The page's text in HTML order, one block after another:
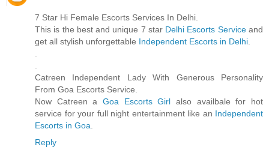
7 Star Hi Female Escorts Services In Delhi.
This is the best and unique 7 star Delhi Escorts Serviceand
get all stylish unforgettable Independent Escorts in Delhi
Catreen Independent Lady With Generous Personality
From Goa Escorts Service.
Now Catreen a Goa Escorts Girl also availbale for hot
service for your full night entertainment like an Independent
Escorts in Goa
Reply